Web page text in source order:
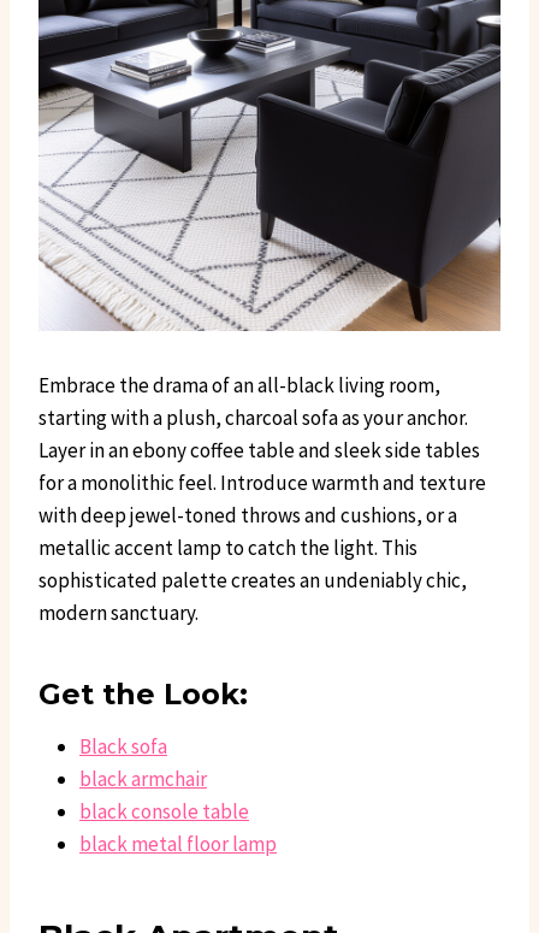
Embrace the drama of an all-black living room,
starting with a plush, charcoal sofa as your anchor.
Layer in an ebony coffee table and sleek side tables
for a monolithic feel. Introduce warmth and texture
with deep jewel-toned throws and cushions, or a
metallic accent lamp to catch the light. This
sophisticated palette creates an undeniably chic,
modern sanctuary.
Get the Look:
Black sofa
black armchair
black console table
black metal floor lamp